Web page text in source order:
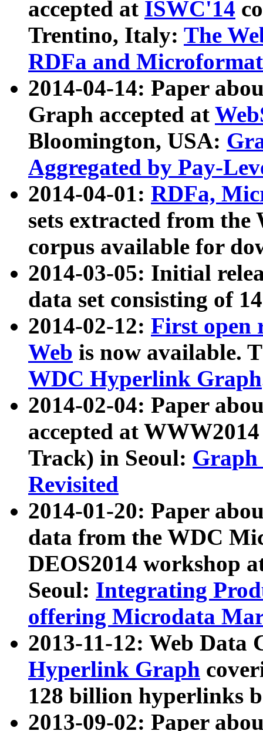
accepted at ISWC'14
Trentino, Italy: The
RDFa and Microformat
2014-04-14: Paper
Graph accepted at
Bloomington, USA:
Aggregated by Pay-
2014-04-01: RDFa,
sets extracted from
corpus available for
2014-03-05: Initial
data set consisting of
2014-02-12: First open
Web is now available.
WDC Hyperlink Graph
2014-02-04: Paper
accepted at
Track) in Seoul: Graph
Revisited
2014-01-20: Paper
data from the WDC
DEOS2014 workshop
Seoul: Integrating
offering Microdata
2013-11-12: Web Data
Hyperlink Graph
128 billion hyperlinks
2013-09-02: Paper